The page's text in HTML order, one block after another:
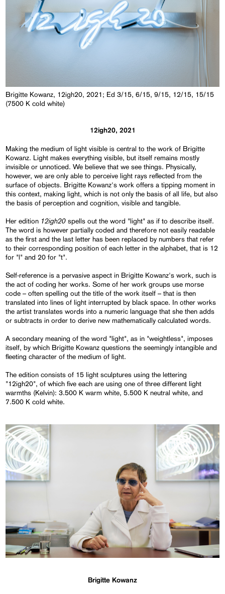
Brigitte Kowanz, 12igh20, 2021; Ed 3/15, 6/15, 9/15, 12/15, 15/15
(7500 K cold white)
12igh20, 2021
Making the medium of light visible is central to the work of Brigitte
Kowanz. Light makes everything visible, but itself remains mostly
invisible or unnoticed. We believe that we see things. Physically,
however, we are only able to perceive light rays reflected from the
surface of objects. Brigitte Kowanz's work offers a tipping moment in
this context, making light, which is not only the basis of all life, but also
the basis of perception and cognition, visible and tangible.
Her edition 12igh20 spells out the word "light" as if to describe itself.
The word is however partially coded and therefore not easily readable
as the first and the last letter has been replaced by numbers that refer
to their corresponding position of each letter in the alphabet, that is 12
for "l" and 20 for "t".
Self-reference is a pervasive aspect in Brigitte Kowanz's work, such is
the act of coding her works. Some of her work groups use morse
code – often spelling out the title of the work itself – that is then
translated into lines of light interrupted by black space. In other works
the artist translates words into a numeric language that she then adds
or subtracts in order to derive new mathematically calculated words.
A secondary meaning of the word "light", as in "weightless", imposes
itself, by which Brigitte Kowanz questions the seemingly intangible and
fleeting character of the medium of light.
The edition consists of 15 light sculptures using the lettering
"12igh20", of which five each are using one of three different light
warmths (Kelvin): 3.500 K warm white, 5.500 K neutral white, and
7.500 K cold white.
Brigitte Kowanz